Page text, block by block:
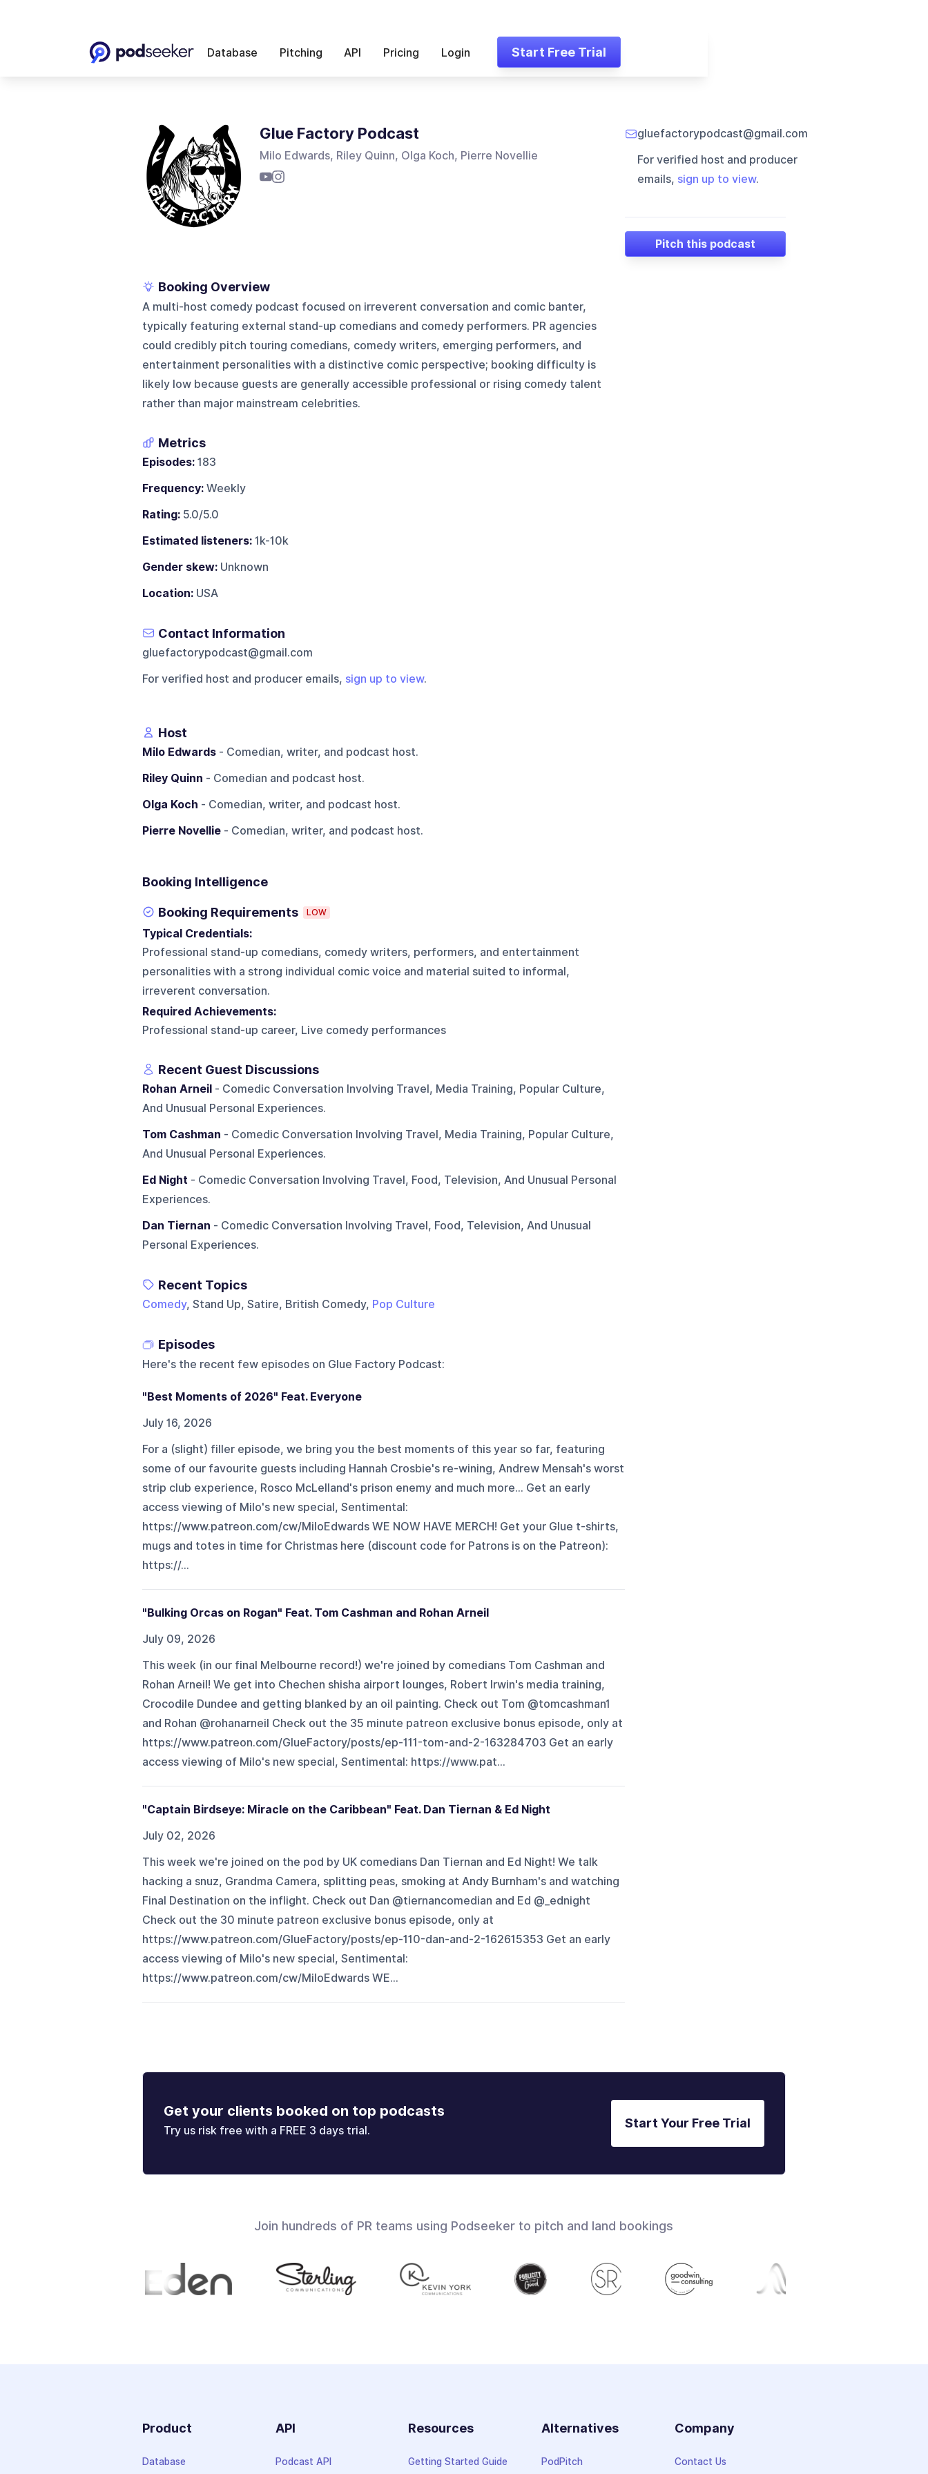
Database Pitching API Pricing Login Start Free Trial
Glue Factory Podcast
Milo Edwards, Riley Quinn, Olga Koch, Pierre Novellie
gluefactorypodcast@gmail.com
For verified host and producer
emails, sign up to view.
Pitch this podcast
Booking Overview
A multi-host comedy podcast focused on irreverent conversation and comic banter,
typically featuring external stand-up comedians and comedy performers. PR agencies
could credibly pitch touring comedians, comedy writers, emerging performers, and
entertainment personalities with a distinctive comic perspective; booking difficulty is
likely low because guests are generally accessible professional or rising comedy talent
rather than major mainstream celebrities.
Metrics
Episodes:183
Frequency:Weekly
Rating:5.0/5.0
Estimated listeners:1k-10k
Gender skew:Unknown
Location:USA
Contact Information
gluefactorypodcast@gmail.com
For verified host and producer emails, sign up to view.
Host
Milo Edwards- Comedian, writer, and podcast host.
Riley Quinn - Comedian and podcast host.
Olga Koch - Comedian, writer, and podcast host.
Pierre Novellie- Comedian, writer, and podcast host.
Booking Intelligence
Booking Requirements LOW
Typical Credentials:
Professional stand-up comedians, comedy writers, performers, and entertainment
personalities with a strong individual comic voice and material suited to informal,
irreverent conversation.
Required Achievements:
Professional stand-up career, Live comedy performances
Recent Guest Discussions
Rohan Arneil- Comedic Conversation Involving Travel, Media Training, Popular Culture,
And Unusual Personal Experiences.
Tom Cashman - Comedic Conversation Involving Travel, Media Training, Popular Culture,
And Unusual Personal Experiences.
Ed Night - Comedic Conversation Involving Travel, Food, Television, And Unusual Personal
Experiences.
Dan Tiernan - Comedic Conversation Involving Travel, Food, Television, And Unusual
Personal Experiences.
Recent Topics
Comedy, Stand Up, Satire, British Comedy, Pop Culture
Episodes
Here's the recent few episodes on Glue Factory Podcast:
"Best Moments of 2026" Feat. Everyone
July 16, 2026
For a (slight) filler episode, we bring you the best moments of this year so far, featuring
some of our favourite guests including Hannah Crosbie's re-wining, Andrew Mensah's worst
strip club experience, Rosco McLelland's prison enemy and much more... Get an early
access viewing of Milo's new special, Sentimental:
https://www.patreon.com/cw/MiloEdwards WE NOW HAVE MERCH! Get your Glue t-shirts,
mugs and totes in time for Christmas here (discount code for Patrons is on the Patreon):
https://...
"Bulking Orcas on Rogan" Feat. Tom Cashman and Rohan Arneil
July 09, 2026
This week (in our final Melbourne record!) we're joined by comedians Tom Cashman and
Rohan Arneil! We get into Chechen shisha airport lounges, Robert Irwin's media training,
Crocodile Dundee and getting blanked by an oil painting. Check out Tom @tomcashman1
and Rohan @rohanarneil Check out the 35 minute patreon exclusive bonus episode, only at
https://www.patreon.com/GlueFactory/posts/ep-111-tom-and-2-163284703 Get an early
access viewing of Milo's new special, Sentimental: https://www.pat...
"Captain Birdseye: Miracle on the Caribbean" Feat. Dan Tiernan & Ed Night
July 02, 2026
This week we're joined on the pod by UK comedians Dan Tiernan and Ed Night! We talk
hacking a snuz, Grandma Camera, splitting peas, smoking at Andy Burnham's and watching
Final Destination on the inflight. Check out Dan @tiernancomedian and Ed @_ednight
Check out the 30 minute patreon exclusive bonus episode, only at
https://www.patreon.com/GlueFactory/posts/ep-110-dan-and-2-162615353 Get an early
access viewing of Milo's new special, Sentimental:
https://www.patreon.com/cw/MiloEdwards WE...
Get your clients booked on top podcasts
Try us risk free with a FREE 3 days trial.
Start Your Free Trial
Join hundreds of PR teams using Podseeker to pitch and land bookings
Product
Database
API
Podcast API
Resources
Getting Started Guide
Alternatives
PodPitch
Company
Contact Us